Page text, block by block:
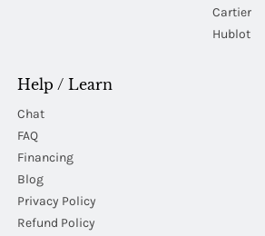
Cartier
Hublot
Help / Learn
Chat
FAQ
Financing
Blog
Privacy Policy
Refund Policy